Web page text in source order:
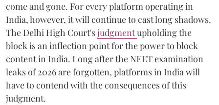
come and gone. For every platform operating in
India, however, it will continue to cast long shadows.
The Delhi High Court'sjudgmentupholding the
block is an inflection point for the power to block
content in India. Long after the NEET examination
leaks of 2026 are forgotten, platforms in India will
have to contend with the consequences of this
judgment.